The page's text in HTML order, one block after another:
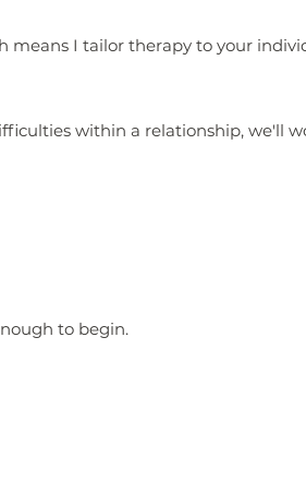
I tailor therapy to your
within a relationship, we'll
to begin.